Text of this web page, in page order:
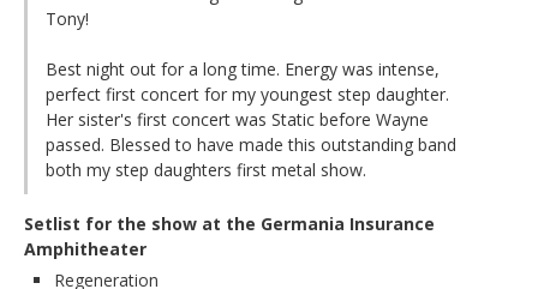
Tony!
Best night out for a long time. Energy was intense,
perfect first concert for my youngest step daughter.
Her sister's first concert was Static before Wayne
passed. Blessed to have made this outstanding band
both my step daughters first metal show.
Setlist for the show at the Germania Insurance
Amphitheater
Regeneration